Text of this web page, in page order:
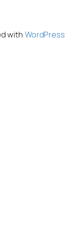
with WordPress